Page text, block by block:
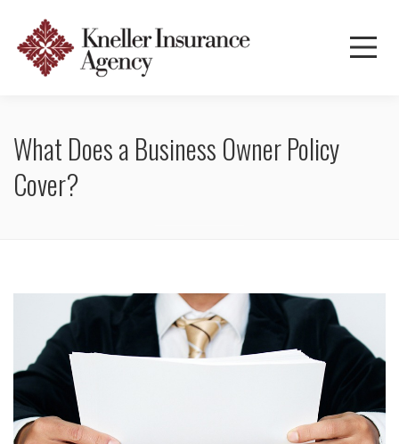
What Does a Business Owner Policy
Cover?